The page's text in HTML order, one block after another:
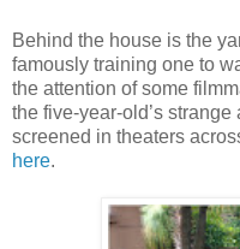
Behind the house is the
famously training one to
the attention of some
the five-year-old’s
screened in theaters
here.